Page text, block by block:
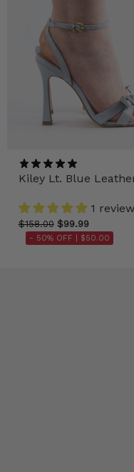
Kiley Lt. Blue
1 review
$158.00 $99.99
- 50% OFF | $50.00